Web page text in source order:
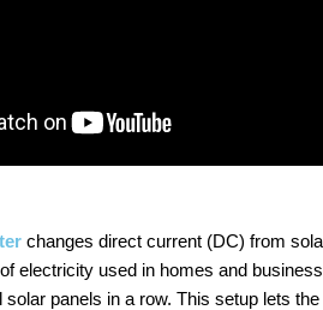
changes direct current (DC) from
electricity used in homes and
panels in a row. This setup lets